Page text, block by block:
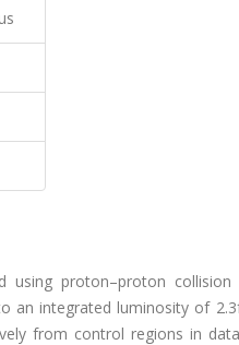
using proton–proton collision
an integrated luminosity of
from control regions in